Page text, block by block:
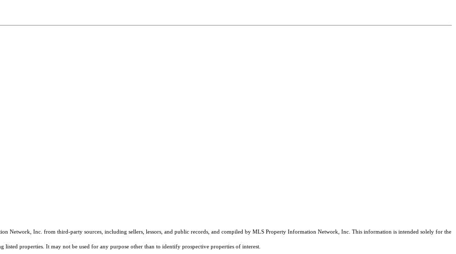
Network, Inc. from third-party sources, including sellers, lessors, and public records, and compiled by MLS Property Information Network, Inc. This information is intended solely for the
listed properties. It may not be used for any purpose other than to identify prospective properties of interest.